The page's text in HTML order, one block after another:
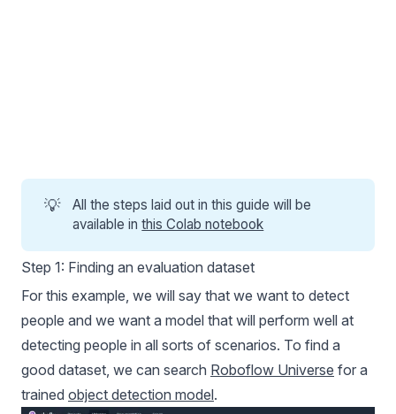
💡
All the steps laid out in this guide will be
available inthis Colab notebook
Step 1: Finding an evaluation dataset
For this example, we will say that we want to detect
people and we want a model that will perform well at
detecting people in all sorts of scenarios. To find a
good dataset, we can search Roboflow Universe for a
trained object detection model.